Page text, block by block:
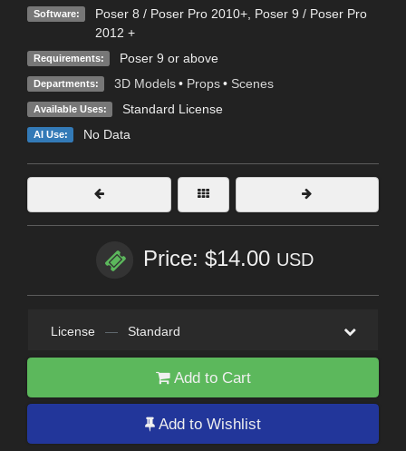
Software: Poser 8 / Poser Pro 2010+, Poser 9 / Poser Pro
2012 +
Requirements: Poser 9 or above
Departments: 3D Models • Props • Scenes
Available Uses: Standard License
AI Use: No Data
Price: $14.00 USD
License — Standard
Add to Cart
Add to Wishlist